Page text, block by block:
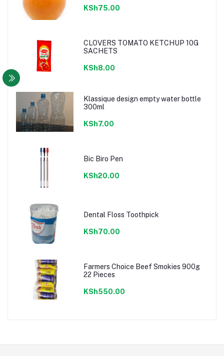
KSh75.00
CLOVERS TOMATO KETCHUP 10G
SACHETS
KSh8.00
Klassique design empty water bottle
300ml
KSh7.00
Bic Biro Pen
KSh20.00
Dental Floss Toothpick
KSh70.00
Farmers Choice Beef Smokies 900g
22 Pieces
KSh550.00